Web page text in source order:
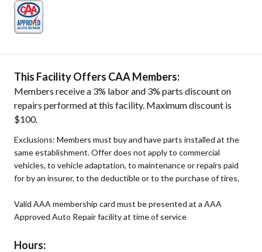
This Facility Offers CAA Members:
Members receive a 3% labor and 3% parts discount on
repairs performed at this facility. Maximum discount is
$100.
Exclusions: Members must buy and have parts installed at the
same establishment. Offer does not apply to commercial
vehicles, to vehicle adaptation, to maintenance or repairs paid
for by an insurer, to the deductible or to the purchase of tires.
Valid AAA membership card must be presented at a AAA
Approved Auto Repair facility at time of service
Hours: